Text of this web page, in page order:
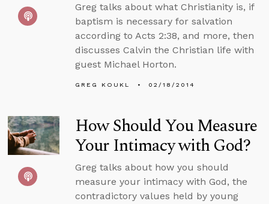
Greg talks about what Christianity is, if
baptism is necessary for salvation
according to Acts 2:38, and more, then
discusses Calvin the Christian life with
guest Michael Horton.
GREG KOUKL 02/18/2014
How Should You Measure
Your Intimacy with God?
Greg talks about how you should
measure your intimacy with God, the
contradictory values held by young